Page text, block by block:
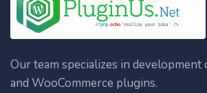
Our team specializes in
and WooCommerce plugins.